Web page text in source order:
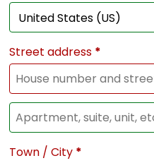
Street address *
Town / City *